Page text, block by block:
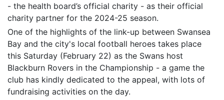
- the health board’s official charity - as their official
charity partner for the 2024-25 season.
One of the highlights of the link-up between Swansea
Bay and the city's local football heroes takes place
this Saturday (February 22) as the Swans host
Blackburn Rovers in the Championship - a game the
club has kindly dedicated to the appeal, with lots of
fundraising activities on the day.